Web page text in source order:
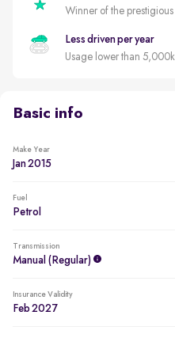
Winner of the
Less driven per year
Usage lower than
Basic info
Make Year
Jan 2015
Fuel
Petrol
Transmission
Manual (regular)
Insurance Validity
Feb 2027